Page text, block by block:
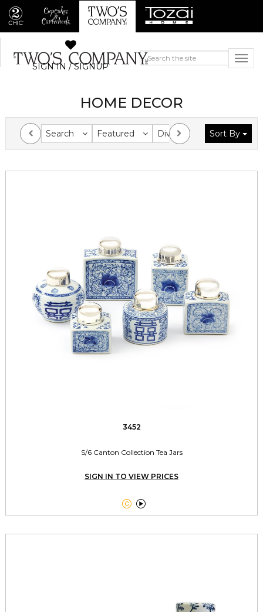
SIGN IN / SIGNUP
HOME DECOR
Search Featured Division Collection
Sort By
3452
S/6 Canton Collection Tea Jars
SIGN IN TO VIEW PRICES
 